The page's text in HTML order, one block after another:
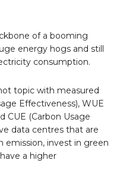
of a booming
energy hogs and still
consumption.
topic with measured
Effectiveness), WUE
CUE (Carbon Usage
data centres that are
emission, invest in green
a higher